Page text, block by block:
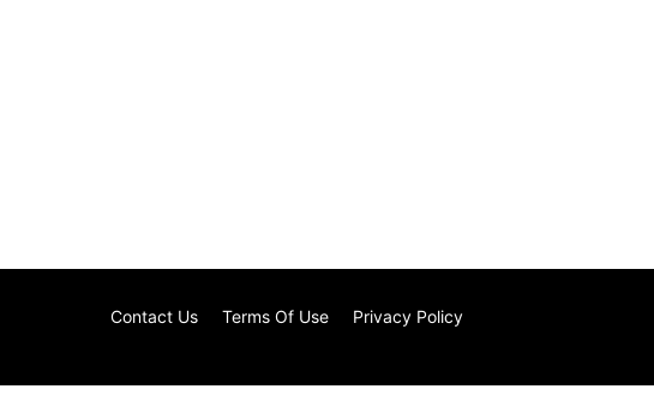
Contact Us Terms Of Use Privacy Policy